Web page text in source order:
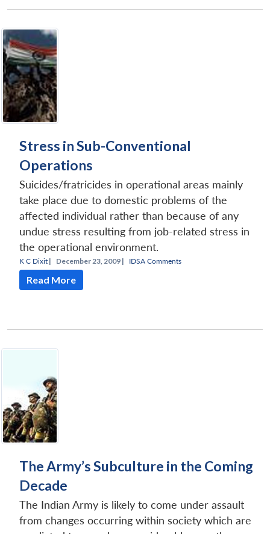
Stress in Sub-Conventional
Operations
Suicides/fratricides in operational areas mainly
take place due to domestic problems of the
affected individual rather than because of any
undue stress resulting from job-related stress in
the operational environment.
K C Dixit | December 23, 2009 | IDSA Comments
Read More
The Army’s Subculture in the Coming
Decade
The Indian Army is likely to come under assault
from changes occurring within society which are